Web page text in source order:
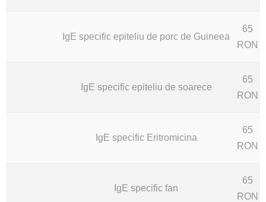
IgE specific epiteliu de porc de Guineea
65
RON
IgE specific epiteliu de soarece
65
RON
IgE specific Eritromicina
65
RON
IgE specific fan
65
RON